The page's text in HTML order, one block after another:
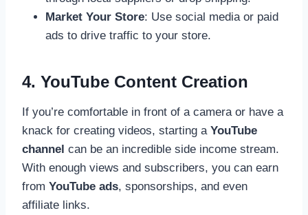
Market Your Store: Use social media or paid
ads to drive traffic to your store.
4. YouTube Content Creation
If you’re comfortable in front of a camera or have a
knack for creating videos, starting a YouTube
channel can be an incredible side income stream.
With enough views and subscribers, you can earn
from YouTube ads, sponsorships, and even
affiliate links.